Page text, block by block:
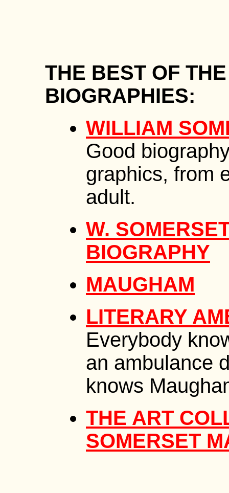
THE BEST OF
BIOGRAPHIES:
WILLIAM
Good
graphics, from
adult.
W.
BIOGRAPHY
MAUGHAM
LITERARY
Everybody
an ambulance
knows
THE ART
SOMERSET